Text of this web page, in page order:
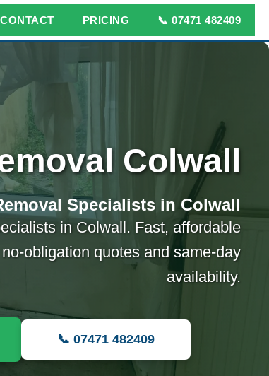
CONTACT PRICING 📞 07471 482409
Colwall
Specialists in Colwall
in Colwall. Fast, affordable
obligation quotes and same-day
availability.
📞 07471 482409